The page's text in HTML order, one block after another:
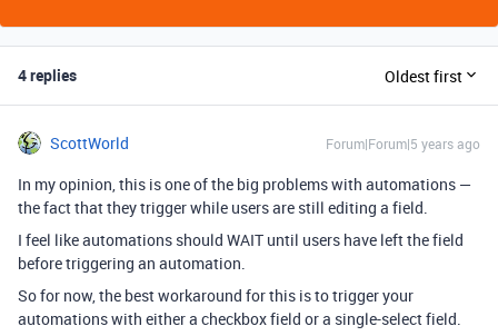
4 replies Oldest first
ScottWorld Forum|Forum|5 years ago
In my opinion, this is one of the big problems with automations —
the fact that they trigger while users are still editing a field.
I feel like automations should WAIT until users have left the field
before triggering an automation.
So for now, the best workaround for this is to trigger your
automations with either a checkbox field or a single-select field.